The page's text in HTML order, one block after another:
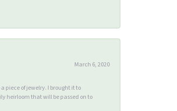
March 6, 2020
piece of jewelry. I brought it to
heirloom that will be passed on to